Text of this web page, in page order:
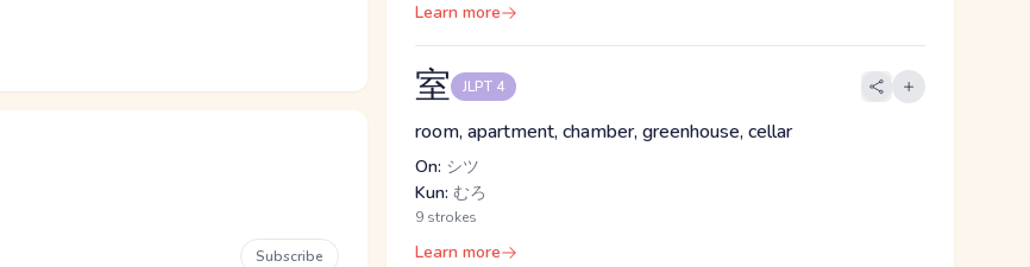
Subscribe
Learn more
室 JLPT 4
room, apartment, chamber, greenhouse, cellar
On: シツ
Kun: むろ
9 strokes
Learn more